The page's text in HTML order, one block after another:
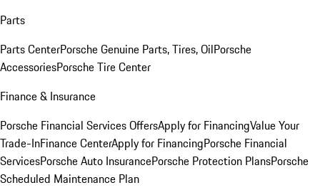
Parts
Parts CenterPorsche Genuine Parts, Tires, OilPorsche
AccessoriesPorsche Tire Center
Finance & Insurance
Porsche Financial Services OffersApply for FinancingValue Your
Trade-InFinance CenterApply for FinancingPorsche Financial
ServicesPorsche Auto InsurancePorsche Protection PlansPorsche
Scheduled Maintenance Plan